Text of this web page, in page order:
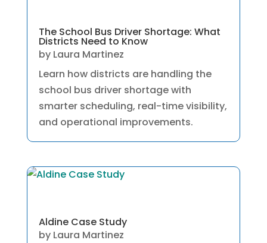
The School Bus Driver Shortage: What
Districts Need to Know
by Laura Martinez
Learn how districts are handling the
school bus driver shortage with
smarter scheduling, real-time visibility,
and operational improvements.
Aldine Case Study
by Laura Martinez